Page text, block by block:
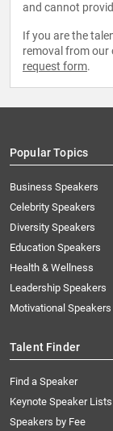
and cannot
If you are the
removal from our
request form.
Popular Topics
Business Speakers
Celebrity Speakers
Diversity Speakers
Education Speakers
Health & Wellness
Leadership Speakers
Motivational Speakers
Talent Finder
Find a Speaker
Keynote Speaker Lists
Speakers by Fee